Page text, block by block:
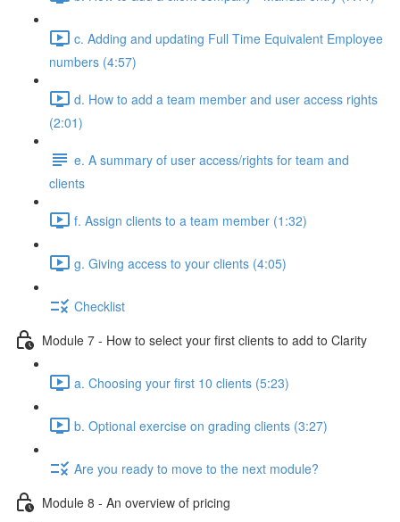
c. Adding and updating Full Time Equivalent Employee
numbers (4:57)
d. How to add a team member and user access rights
(2:01)
e. A summary of user access/rights for team and
clients
f. Assign clients to a team member (1:32)
g. Giving access to your clients (4:05)
Checklist
Module 7 - How to select your first clients to add to Clarity
a. Choosing your first 10 clients (5:23)
b. Optional exercise on grading clients (3:27)
Are you ready to move to the next module?
Module 8 - An overview of pricing